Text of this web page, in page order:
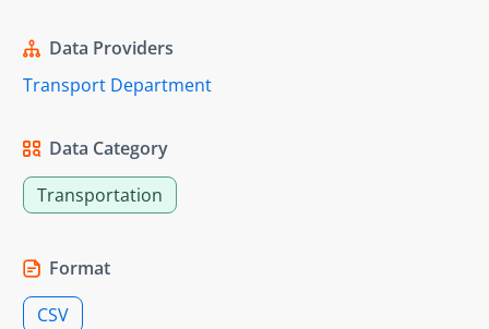
Data Providers
Transport Department
Data Category
Transportation
Format
CSV